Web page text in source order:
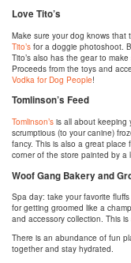
Love Tito’s
Make sure your dog knows
Tito’s for a doggie photoshoot.
Tito’s also has the gear to
Proceeds from the toys and
Vodka for Dog People!
Tomlinson’s Feed
Tomlinson’s is all about keeping
scrumptious (to your canine)
fancy. This is also a great place
corner of the store painted by a
Woof Gang Bakery and
Spa day: take your favorite
for getting groomed like a
and accessory collection. This
There is an abundance of fun
together and stay hydrated.